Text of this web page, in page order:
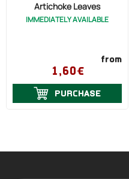
Artichoke Leaves
IMMEDIATELY AVAILABLE
from
1,60€
PURCHASE